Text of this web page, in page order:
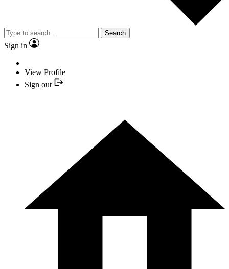
Search
Sign in
View Profile
Sign out